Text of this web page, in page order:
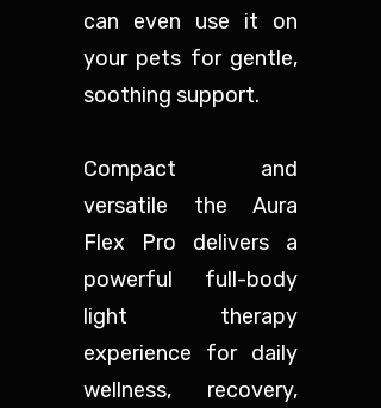
can even use it on
your pets for gentle,
soothing support.
Compact and
versatile the Aura
Flex Pro delivers a
powerful full-body
light therapy
experience for daily
wellness, recovery,